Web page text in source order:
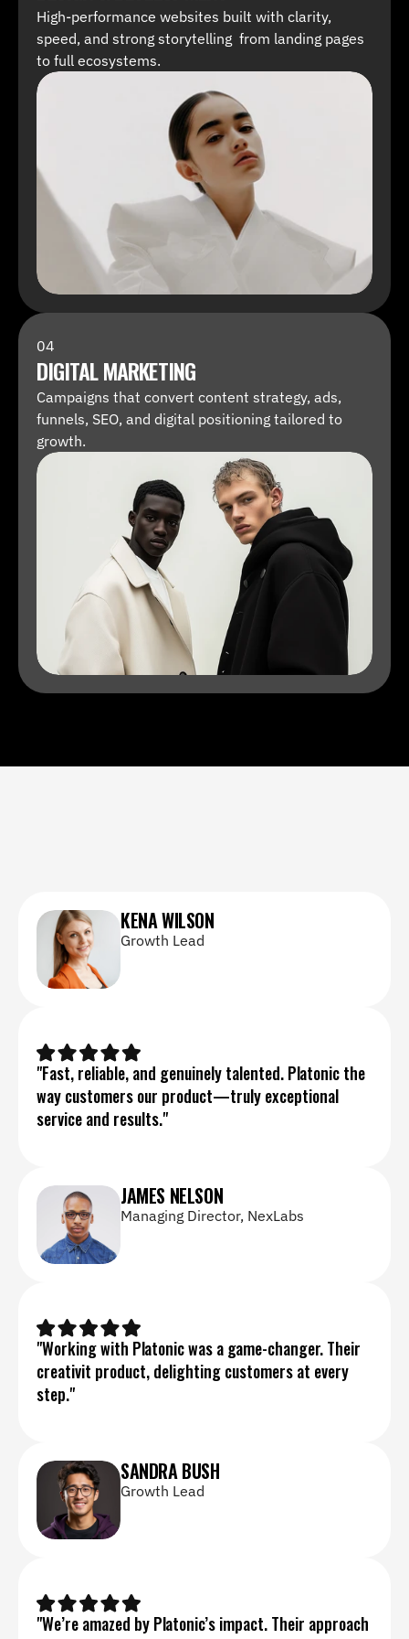
High-performance websites built with clarity,
speed, and strong storytelling  from landing pages
to full ecosystems.
04
DIGITAL MARKETING
Campaigns that convert content strategy, ads,
funnels, SEO, and digital positioning tailored to
growth.
KENA WILSON
Growth Lead
"Fast, reliable, and genuinely talented. Platonic the
way customers our product—truly exceptional
service and results."
JAMES NELSON
Managing Director, NexLabs
"Working with Platonic was a game-changer. Their
creativit product, delighting customers at every
step."
SANDRA BUSH
Growth Lead
"We’re amazed by Platonic’s impact. Their approach